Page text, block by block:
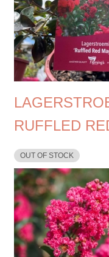
RUFFLED
OUT OF STOCK